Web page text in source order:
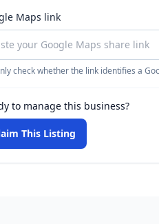
Maps link
check whether the link identifies a
to manage this business?
This Listing